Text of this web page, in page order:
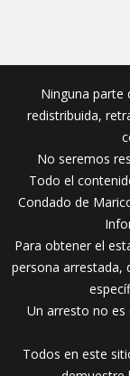
Ninguna parte
redistribuida,
No seremos
Todo el
Condado de
Para obtener el
persona arrestada,
Un arresto no es
Todos en este